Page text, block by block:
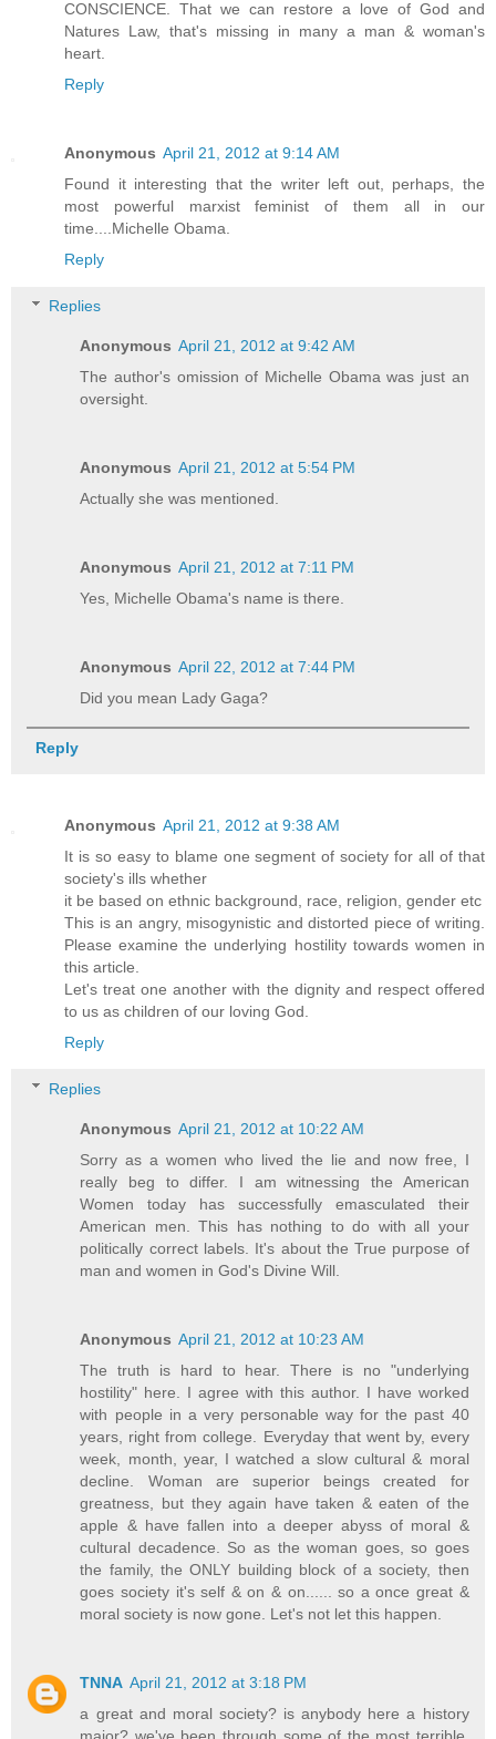
CONSCIENCE. That we can restore a love of God and
Natures Law, that's missing in many a man & woman's
heart.
Reply
Anonymous April 21, 2012 at 9:14 AM
Found it interesting that the writer left out, perhaps, the
most powerful marxist feminist of them all in our
time....Michelle Obama.
Reply
Replies
Anonymous April 21, 2012 at 9:42 AM
The author's omission of Michelle Obama was just an
oversight.
Anonymous April 21, 2012 at 5:54 PM
Actually she was mentioned.
Anonymous April 21, 2012 at 7:11 PM
Yes, Michelle Obama's name is there.
Anonymous April 22, 2012 at 7:44 PM
Did you mean Lady Gaga?
Reply
Anonymous April 21, 2012 at 9:38 AM
It is so easy to blame one segment of society for all of that
society's ills whether
it be based on ethnic background, race, religion, gender etc
This is an angry, misogynistic and distorted piece of writing.
Please examine the underlying hostility towards women in
this article.
Let's treat one another with the dignity and respect offered
to us as children of our loving God.
Reply
Replies
Anonymous April 21, 2012 at 10:22 AM
Sorry as a women who lived the lie and now free, I
really beg to differ. I am witnessing the American
Women today has successfully emasculated their
American men. This has nothing to do with all your
politically correct labels. It's about the True purpose of
man and women in God's Divine Will.
Anonymous April 21, 2012 at 10:23 AM
The truth is hard to hear. There is no "underlying
hostility" here. I agree with this author. I have worked
with people in a very personable way for the past 40
years, right from college. Everyday that went by, every
week, month, year, I watched a slow cultural & moral
decline. Woman are superior beings created for
greatness, but they again have taken & eaten of the
apple & have fallen into a deeper abyss of moral &
cultural decadence. So as the woman goes, so goes
the family, the ONLY building block of a society, then
goes society it's self & on & on...... so a once great &
moral society is now gone. Let's not let this happen.
TNNA April 21, 2012 at 3:18 PM
a great and moral society? is anybody here a history
major? we've been through some of the most terrible,